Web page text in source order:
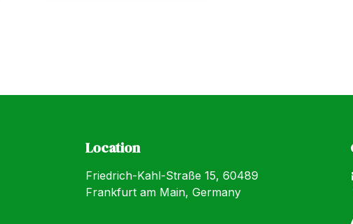
Location
Friedrich-Kahl-Straße 15, 60489
Frankfurt am Main, Germany